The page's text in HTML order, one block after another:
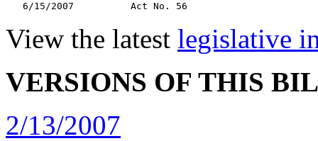
View the latest legislative
VERSIONS OF THIS
2/13/2007